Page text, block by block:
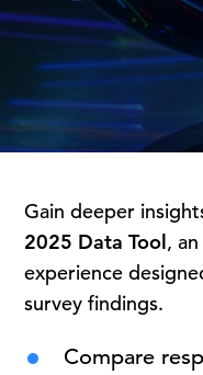
Gain deeper
2025 Data Tool,
experience
survey findings.
Compare